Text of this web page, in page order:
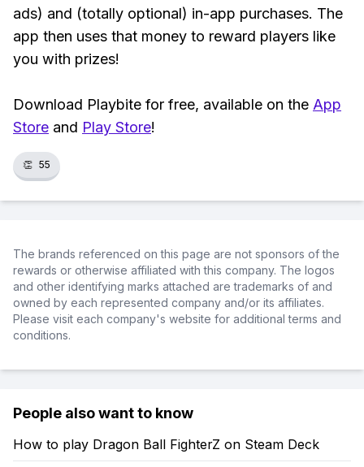
ads) and (totally optional) in-app purchases. The
app then uses that money to reward players like
you with prizes!
Download Playbite for free, available on the App
Store and Play Store!
👏 55
The brands referenced on this page are not sponsors of the
rewards or otherwise affiliated with this company. The logos
and other identifying marks attached are trademarks of and
owned by each represented company and/or its affiliates.
Please visit each company's website for additional terms and
conditions.
People also want to know
How to play Dragon Ball FighterZ on Steam Deck